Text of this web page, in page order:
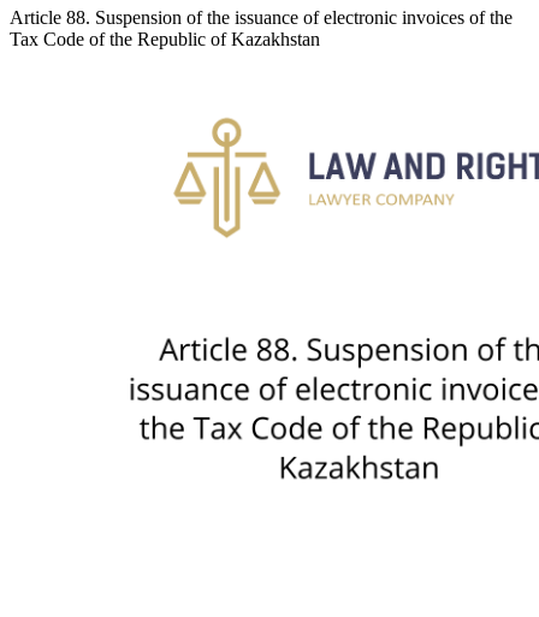
Article 88. Suspension of the issuance of electronic invoices of the
Tax Code of the Republic of Kazakhstan